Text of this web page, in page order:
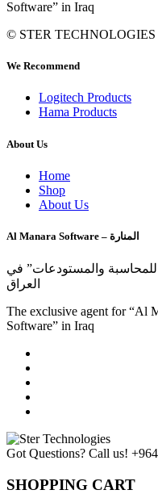
Software” in Iraq
© STER TECHNOLOGIES
We Recommend
Logitech Products
Hama Products
About Us
Home
Shop
About Us
Al Manara Software – المنارة
للمحاسبة والمستودعات” في
العراق
The exclusive agent for “Al
Software” in Iraq
Got Questions? Call us!
SHOPPING CART